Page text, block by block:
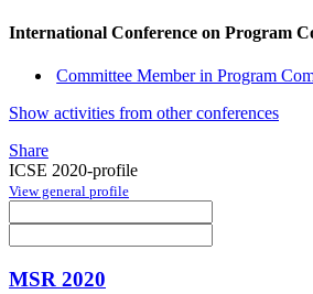
International Conference on Program
Committee Member in Program
Show activities from other conferences
Share
ICSE 2020-profile
View general profile
MSR 2020